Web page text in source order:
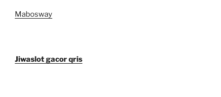
Mabosway
Jiwaslot gacor qris